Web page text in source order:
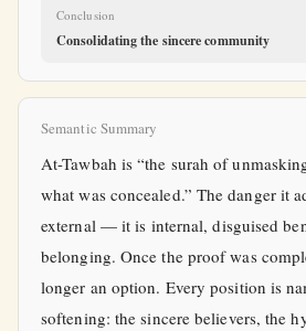
Conclusion
Consolidating the sincere community
Semantic Summary
At-Tawbah is “the surah of
what was concealed.” The danger it
external — it is internal, disguised
belonging. Once the proof was
longer an option. Every position is
softening: the sincere believers, the